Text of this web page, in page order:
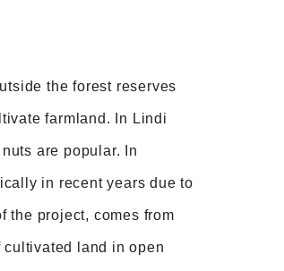
the forest reserves
farmland. In Lindi
are popular. In
in recent years due to
the project, comes from
land in open